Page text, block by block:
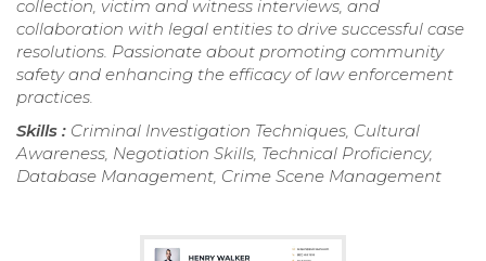
collection, victim and witness interviews, and
collaboration with legal entities to drive successful case
resolutions. Passionate about promoting community
safety and enhancing the efficacy of law enforcement
practices.
Skills : Criminal Investigation Techniques, Cultural
Awareness, Negotiation Skills, Technical Proficiency,
Database Management, Crime Scene Management